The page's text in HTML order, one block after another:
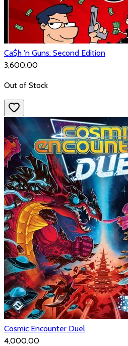
Ca$h 'n Guns: Second Edition
₹3,600.00
Out of Stock
Cosmic Encounter Duel
₹4,000.00